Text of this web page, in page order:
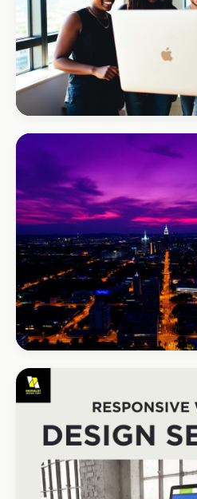
Umhlanga Properties
+120% enquiries
Bloom Beauty Bar
3× bookings in 90 days